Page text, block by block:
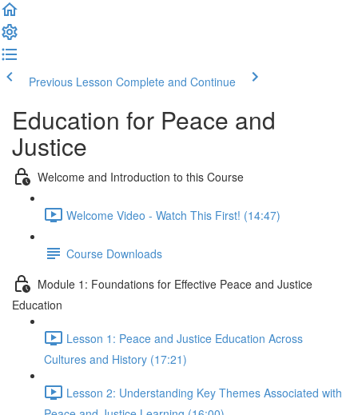
Previous Lesson Complete and Continue
Education for Peace and
Justice
Welcome and Introduction to this Course
Welcome Video - Watch This First! (14:47)
Course Downloads
Module 1: Foundations for Effective Peace and Justice
Education
Lesson 1: Peace and Justice Education Across
Cultures and History (17:21)
Lesson 2: Understanding Key Themes Associated with